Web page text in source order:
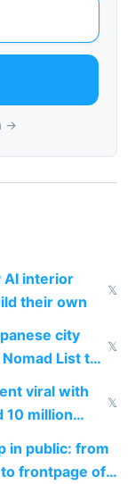
→
AI interior
their own
𝕏
city
List to
𝕏
viral with
10 million
pages bait-
for $0
𝕏
in public: from
frontpage of